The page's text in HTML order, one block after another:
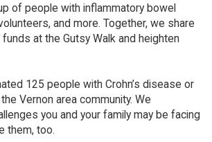
of people with inflammatory bowel
and more. Together, we share
at the Gutsy Walk and heighten
125 people with Crohn’s disease or
Vernon area community. We
you and your family may be facing
them, too.